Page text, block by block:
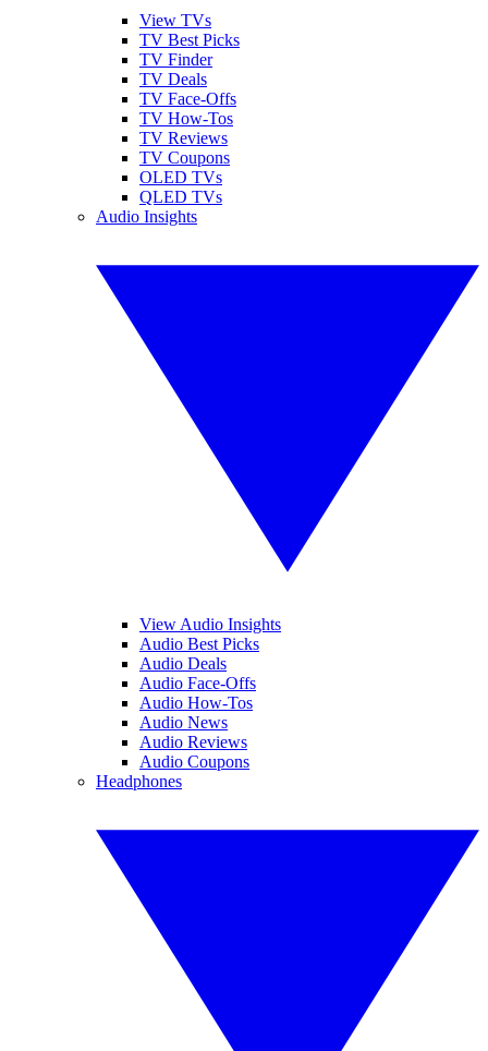
View TVs
TV Best Picks
TV Finder
TV Deals
TV Face-Offs
TV How-Tos
TV Reviews
TV Coupons
OLED TVs
QLED TVs
Audio Insights
View Audio Insights
Audio Best Picks
Audio Deals
Audio Face-Offs
Audio How-Tos
Audio News
Audio Reviews
Audio Coupons
Headphones